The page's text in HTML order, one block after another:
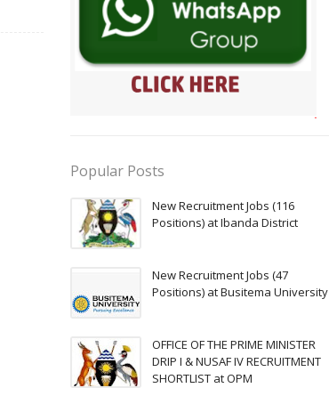
Popular Posts
New Recruitment Jobs (116
Positions) at Ibanda District
New Recruitment Jobs (47
Positions) at Busitema University
OFFICE OF THE PRIME MINISTER
DRIP I & NUSAF IV RECRUITMENT
SHORTLIST at OPM